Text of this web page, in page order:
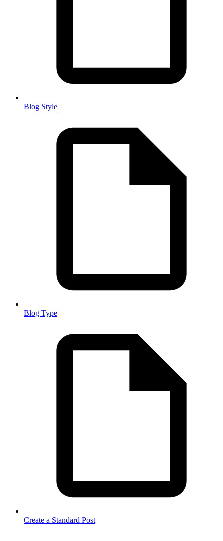
Blog Style
Blog Type
Create a Standard Post